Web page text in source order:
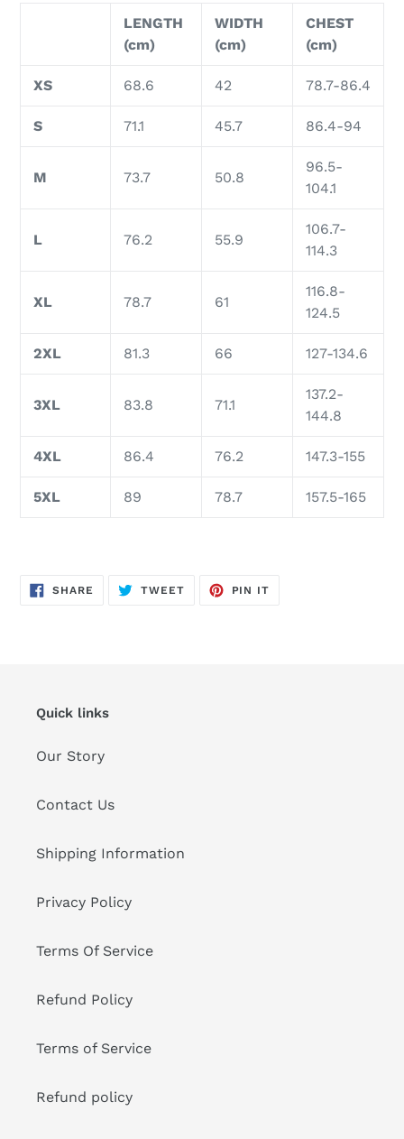
LENGTH
(cm)
WIDTH
(cm)
CHEST
(cm)
XS 68.6 42 78.7-86.4
S 71.1 45.7 86.4-94
M 73.7 50.8
96.5-
104.1
L 76.2 55.9
106.7-
114.3
XL 78.7 61
116.8-
124.5
2XL 81.3 66 127-134.6
3XL 83.8 71.1
137.2-
144.8
4XL 86.4 76.2 147.3-155
5XL 89 78.7 157.5-165
SHARE SHARE
ON
TWEETTWEET
PIN IT
Quick links
Our Story
Contact Us
Shipping Information
Privacy Policy
Terms Of Service
Refund Policy
Terms of Service
Refund policy